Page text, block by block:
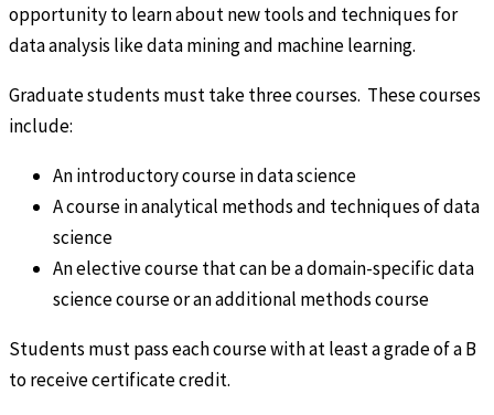
opportunity to learn about new tools and techniques for
data analysis like data mining and machine learning.
Graduate students must take three courses. These courses
include:
An introductory course in data science
A course in analytical methods and techniques of data
science
An elective course that can be a domain-specific data
science course or an additional methods course
Students must pass each course with at least a grade of a B
to receive certificate credit.